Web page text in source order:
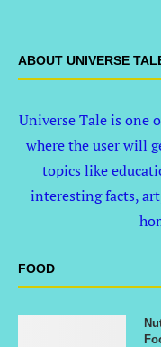
ABOUT UNIVERSE
Universe Tale is one
where the user will
topics like
interesting facts,
FOOD